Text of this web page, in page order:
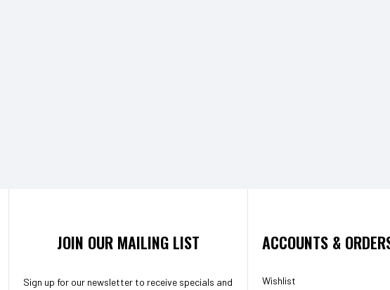
JOIN OUR MAILING LIST
Sign up for our newsletter to receive specials and
ACCOUNTS &
Wishlist